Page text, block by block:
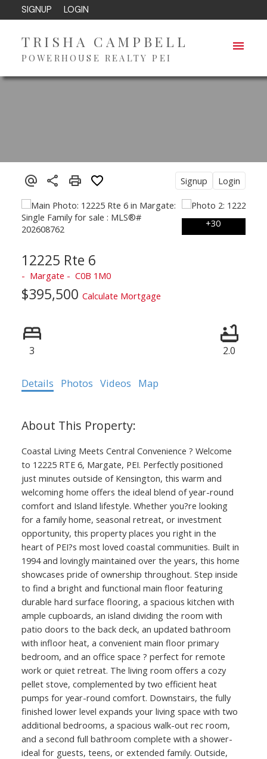
SIGNUP LOGIN
TRISHA CAMPBELL
POWERHOUSE REALTY PEI
Signup Login
12225 Rte 6
Margate C0B 1M0
$395,500 Calculate Mortgage
3 2.0
Details Photos Videos Map
Coastal Living Meets Central Convenience ? Welcome
to 12225 RTE 6, Margate, PEI. Perfectly positioned
just minutes outside of Kensington, this warm and
welcoming home offers the ideal blend of year-round
comfort and Island lifestyle. Whether you?re looking
for a family home, seasonal retreat, or investment
opportunity, this property places you right in the
heart of PEI?s most loved coastal communities. Built in
1994 and lovingly maintained over the years, this home
showcases pride of ownership throughout. Step inside
to find a bright and functional main floor featuring
durable hard surface flooring, a spacious kitchen with
ample cupboards, an island dividing the room with
patio doors to the back deck, an updated bathroom
with infloor heat, a convenient main floor primary
bedroom, and an office space ? perfect for remote
work or quiet retreat. The living room offers a cozy
pellet stove, complemented by two efficient heat
pumps for year-round comfort. Downstairs, the fully
finished lower level expands your living space with two
additional bedrooms, a spacious walk-out rec room,
and a second full bathroom complete with a shower-
ideal for guests, teens, or extended family. Outside,